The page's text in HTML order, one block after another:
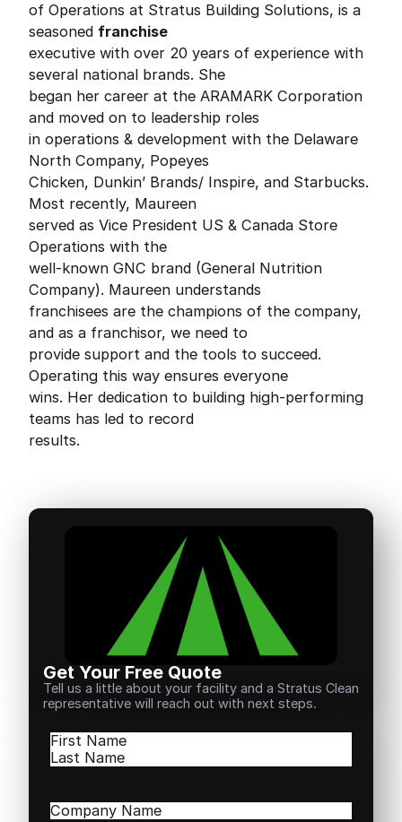
of Operations at Stratus Building Solutions, is a
seasoned franchise
executive with over 20 years of experience with
several national brands. She
began her career at the ARAMARK Corporation
and moved on to leadership roles
in operations & development with the Delaware
North Company, Popeyes
Chicken, Dunkin’ Brands/ Inspire, and Starbucks.
Most recently, Maureen
served as Vice President US & Canada Store
Operations with the
well-known GNC brand (General Nutrition
Company). Maureen understands
franchisees are the champions of the company,
and as a franchisor, we need to
provide support and the tools to succeed.
Operating this way ensures everyone
wins. Her dedication to building high-performing
teams has led to record
results.
Get Your Free Quote
Tell us a little about your facility and a Stratus Clean
representative will reach out with next steps.
Name(Required)
First
Company